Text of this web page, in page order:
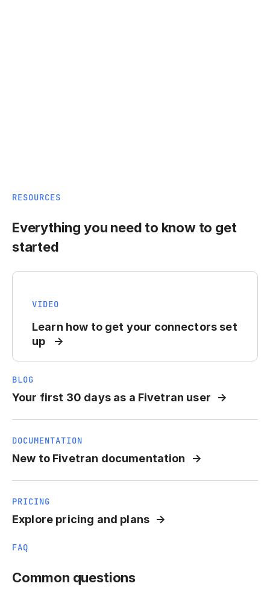
RESOURCES
Everything you need to know to get
started
VIDEO
Learn how to get your connectors set
up
BLOG
Your first 30 days as a Fivetran user
DOCUMENTATION
New to Fivetran documentation
PRICING
Explore pricing and plans
FAQ
Common questions